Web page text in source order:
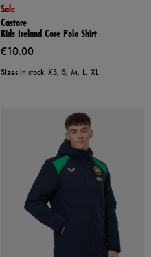
Sale
Castore
Kids Ireland Core Polo Shirt
€10.00
Sizes in stock: XS, S, M, L, XL